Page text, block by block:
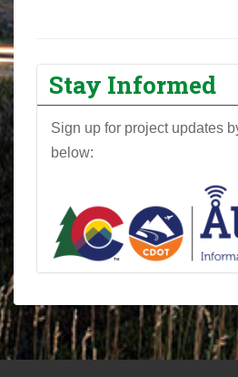
Stay Informed
Sign up for project updates
below: